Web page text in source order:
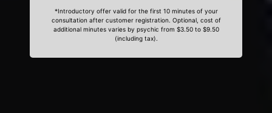
*Introductory offer valid for the first 10 minutes of your
consultation after customer registration. Optional, cost of
additional minutes varies by psychic from $3.50 to $9.50
(including tax).